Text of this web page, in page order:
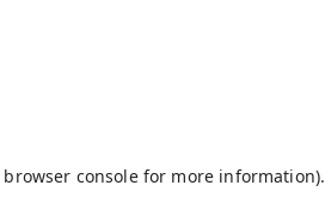
browser consolefor more information).